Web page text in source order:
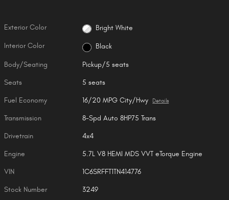
Exterior Color Bright White
Interior Color Black
Body/Seating Pickup/5 seats
Seats 5 seats
Fuel Economy 16/20 MPG City/Hwy Details
Transmission 8-Spd Auto 8HP75 Trans
Drivetrain 4x4
Engine 5.7L V8 HEMI MDS VVT eTorque Engine
VIN 1C6SRFFT1TN414776
Stock Number 3249